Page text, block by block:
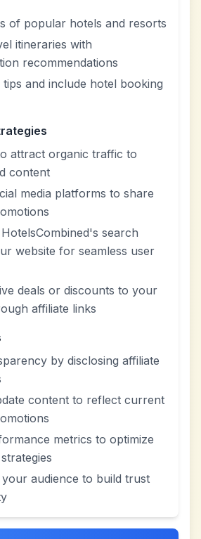
of popular hotels and resorts
itineraries with
recommendations
and include hotel booking
attract organic traffic to
content
media platforms to share
search
website for seamless user
deals or discounts to your
affiliate links
by disclosing affiliate
content to reflect current
metrics to optimize
your audience to build trust